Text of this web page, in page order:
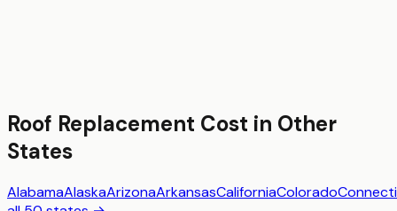
Roof Replacement Cost in Other
States
AlabamaAlaskaArizonaArkansasCaliforniaColorado